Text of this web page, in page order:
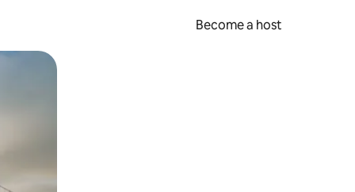
Become a host